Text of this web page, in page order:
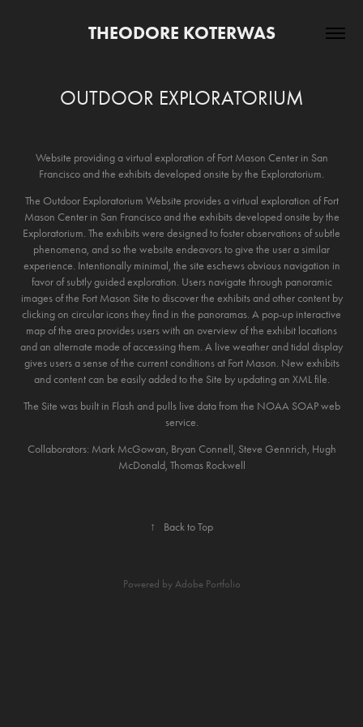
THEODORE KOTERWAS
OUTDOOR EXPLORATORIUM
Website providing a virtual exploration of Fort Mason Center in San
Francisco and the exhibits developed onsite by the Exploratorium.
The Outdoor Exploratorium Website provides a virtual exploration of Fort
Mason Center in San Francisco and the exhibits developed onsite by the
Exploratorium. The exhibits were designed to foster observations of subtle
phenomena, and so the website endeavors to give the user a similar
experience. Intentionally minimal, the site eschews obvious navigation in
favor of subtly guided exploration. Users navigate through panoramic
images of the Fort Mason Site to discover the exhibits and other content by
clicking on circular icons they find in the panoramas. A pop-up interactive
map of the area provides users with an overview of the exhibit locations
and an alternate mode of accessing them. A live weather and tidal display
gives users a sense of the current conditions at Fort Mason. New exhibits
and content can be easily added to the Site by updating an XML file.
The Site was built in Flash and pulls live data from the NOAA SOAP web
service.
Collaborators: Mark McGowan, Bryan Connell, Steve Gennrich, Hugh
McDonald, Thomas Rockwell
↑ Back to Top
Powered by Adobe Portfolio